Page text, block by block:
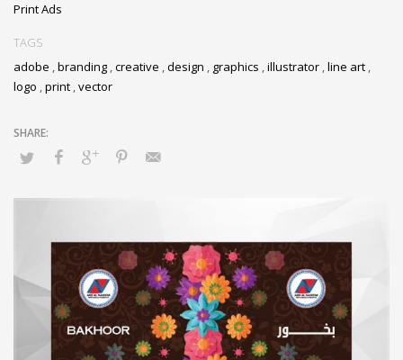
Print Ads
TAGS
adobe ,branding ,creative ,design , graphics ,illustrator ,line art ,
logo ,print ,vector